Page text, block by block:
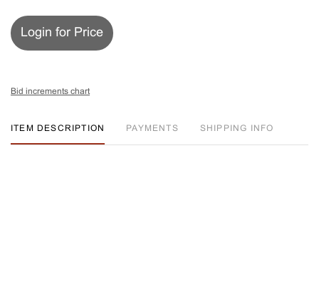
Login for Price
Bid increments chart
ITEM DESCRIPTION PAYMENTS SHIPPING INFO